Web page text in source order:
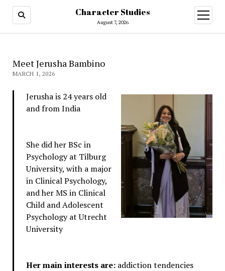
Character Studies
August 7, 2026
open
menu
Meet Jerusha Bambino
MARCH 1, 2026
Jerusha is 24 years old
and from India
She did her BSc in
Psychology at Tilburg
University, with a major
in Clinical Psychology,
and her MS in Clinical
Child and Adolescent
Psychology at Utrecht
University
Her main interests are:addiction tendencies